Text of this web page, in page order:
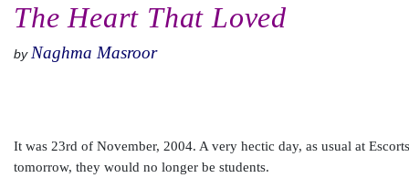
The Heart That Loved
by Naghma Masroor
It was 23rd of November, 2004. A very hectic day, as usual at
tomorrow, they would no longer be students.